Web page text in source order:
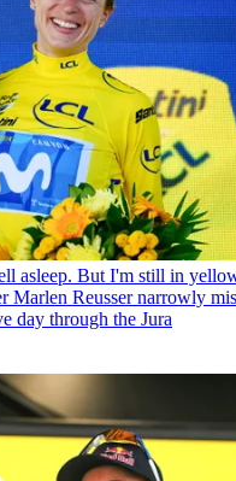
asleep. But I'm still in
Marlen Reusser narrowly
day through the Jura